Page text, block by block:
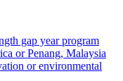
gap year program
or Penang, Malaysia
or environmental